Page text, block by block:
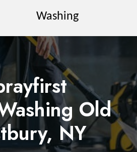
Washing
Old
NY